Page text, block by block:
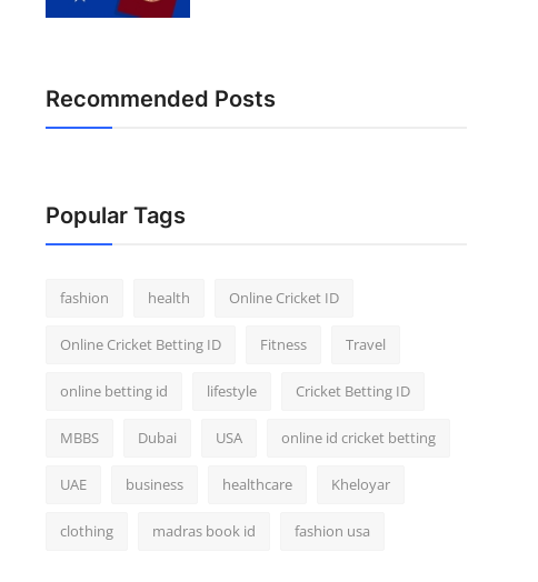
Recommended Posts
Popular Tags
fashion health Online Cricket ID
Online Cricket Betting ID Fitness Travel
online betting id lifestyle Cricket Betting ID
MBBS Dubai USA online id cricket betting
UAE business healthcare Kheloyar
clothing madras book id fashion usa